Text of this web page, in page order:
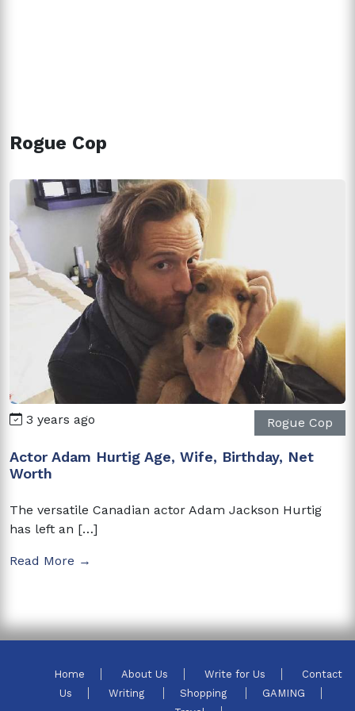
Rogue Cop
3 years ago Rogue Cop
Actor Adam Hurtig Age, Wife, Birthday, Net
Worth
The versatile Canadian actor Adam Jackson Hurtig
has left an […]
Read More →
Home About Us Write for Us
Contact
Us
Writing Shopping
GAMING